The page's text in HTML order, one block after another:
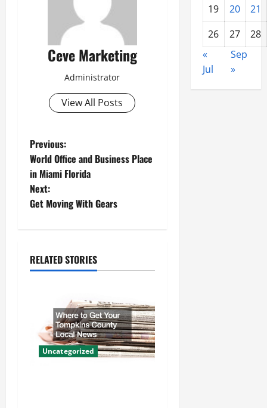
Ceve Marketing
Administrator
View All Posts
P
o
s
a
Previous:
World Office and Business Place
in Miami Florida
Next:
Get Moving With Gears
RELATED STORIES
Uncategorized
19
20
21
26
27
28
«
Jul
Sep
»